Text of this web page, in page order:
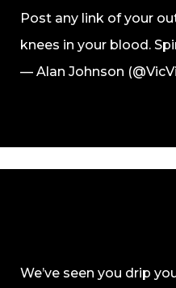
Post any link of your
knees in your blood.
— Alan Johnson
We’ve seen you drip